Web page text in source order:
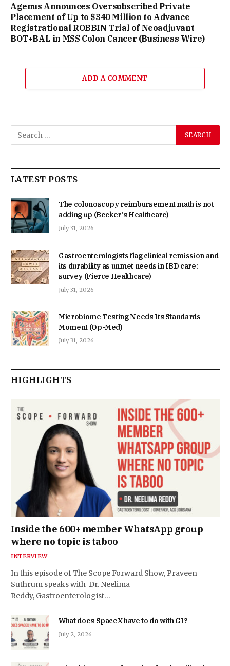
Agenus Announces Oversubscribed Private
Placement of Up to $340 Million to Advance
Registrational ROBBIN Trial of Neoadjuvant
BOT+BAL in MSS Colon Cancer (Business Wire)
ADD A COMMENT
LATEST POSTS
The colonoscopy reimbursement math is not
adding up (Becker’s Healthcare)
July 31, 2026
Gastroenterologists flag clinical remission and
its durability as unmet needs in IBD care:
survey (Fierce Healthcare)
July 31, 2026
Microbiome Testing Needs Its Standards
Moment (Op-Med)
July 31, 2026
HIGHLIGHTS
Inside the 600+ member WhatsApp group
where no topic is taboo
INTERVIEW
In this episode of The Scope Forward Show, Praveen
Suthrum speaks with Dr. Neelima
Reddy, Gastroenterologist…
What does SpaceX have to do with GI?
July 2, 2026